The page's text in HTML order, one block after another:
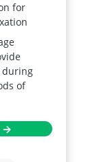
for
during
of
→